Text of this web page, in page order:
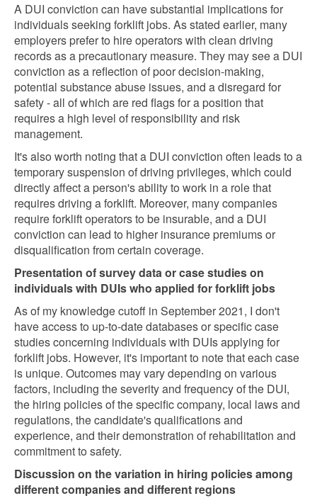
A DUI conviction can have substantial implications for
individuals seeking forklift jobs. As stated earlier, many
employers prefer to hire operators with clean driving
records as a precautionary measure. They may see a DUI
conviction as a reflection of poor decision-making,
potential substance abuse issues, and a disregard for
safety - all of which are red flags for a position that
requires a high level of responsibility and risk
management.
It's also worth noting that a DUI conviction often leads to a
temporary suspension of driving privileges, which could
directly affect a person's ability to work in a role that
requires driving a forklift. Moreover, many companies
require forklift operators to be insurable, and a DUI
conviction can lead to higher insurance premiums or
disqualification from certain coverage.
Presentation of survey data or case studies on
individuals with DUIs who applied for forklift jobs
As of my knowledge cutoff in September 2021, I don't
have access to up-to-date databases or specific case
studies concerning individuals with DUIs applying for
forklift jobs. However, it's important to note that each case
is unique. Outcomes may vary depending on various
factors, including the severity and frequency of the DUI,
the hiring policies of the specific company, local laws and
regulations, the candidate's qualifications and
experience, and their demonstration of rehabilitation and
commitment to safety.
Discussion on the variation in hiring policies among
different companies and different regions